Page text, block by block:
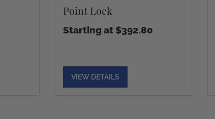
Point Lock
Starting at $392.80
VIEW DETAILS